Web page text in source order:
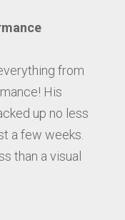
from
His
up no less
a few weeks.
than a visual